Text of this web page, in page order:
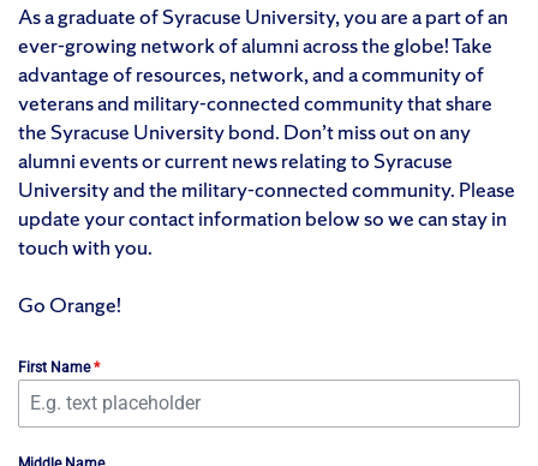
As a graduate of Syracuse University, you are a part of an
ever-growing network of alumni across the globe! Take
advantage of resources, network, and a community of
veterans and military-connected community that share
the Syracuse University bond. Don’t miss out on any
alumni events or current news relating to Syracuse
University and the military-connected community. Please
update your contact information below so we can stay in
touch with you.
Go Orange!
First Name*